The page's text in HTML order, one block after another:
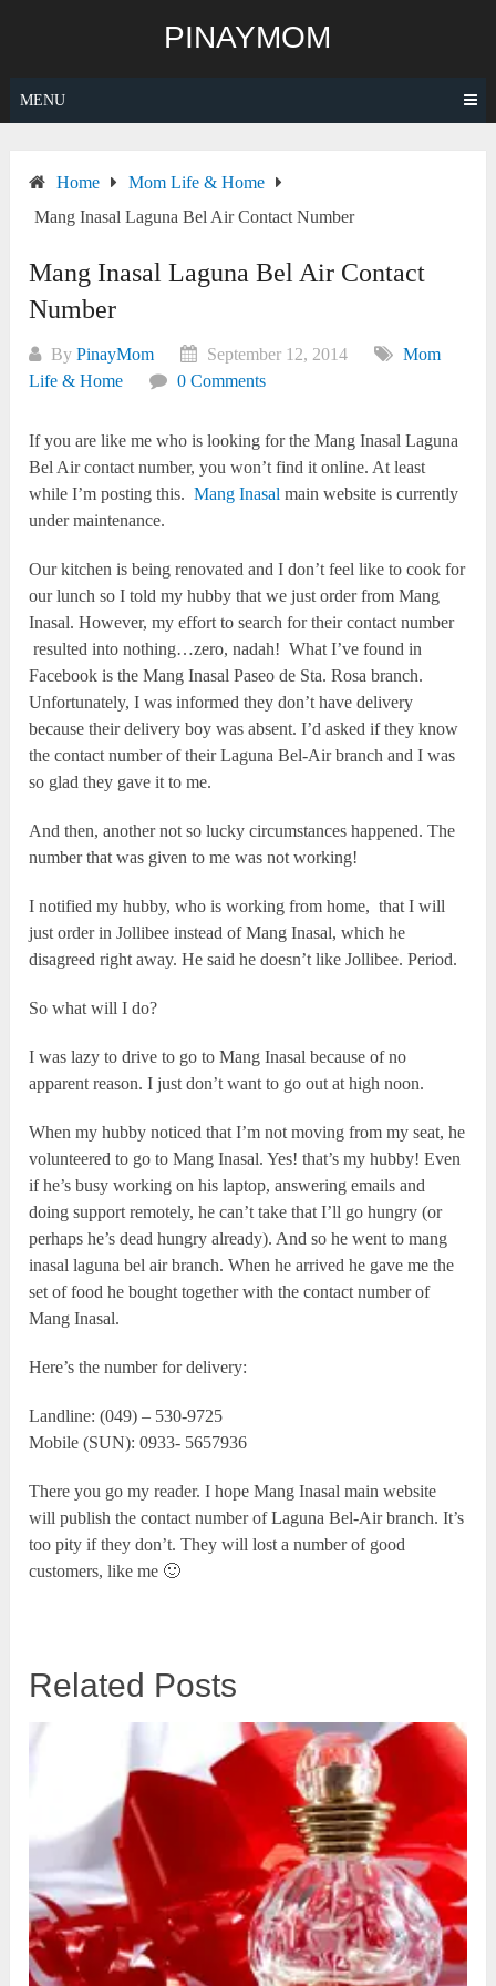
PINAYMOM
MENU
Home
Mom Life & Home
Mang Inasal Laguna Bel Air Contact Number
Mang Inasal Laguna Bel Air Contact
Number
ByPinayMom September 12, 2014
Mom
Life & Home
0 Comments
If you are like me who is looking for the Mang Inasal Laguna
Bel Air contact number, you won’t find it online. At least
while I’m posting this. Mang Inasal main website is currently
under maintenance.
Our kitchen is being renovated and I don’t feel like to cook for
our lunch so I told my hubby that we just order from Mang
Inasal. However, my effort to search for their contact number
resulted into nothing…zero, nadah! What I’ve found in
Facebook is the Mang Inasal Paseo de Sta. Rosa branch.
Unfortunately, I was informed they don’t have delivery
because their delivery boy was absent. I’d asked if they know
the contact number of their Laguna Bel-Air branch and I was
so glad they gave it to me.
And then, another not so lucky circumstances happened. The
number that was given to me was not working!
I notified my hubby, who is working from home, that I will
just order in Jollibee instead of Mang Inasal, which he
disagreed right away. He said he doesn’t like Jollibee. Period.
So what will I do?
I was lazy to drive to go to Mang Inasal because of no
apparent reason. I just don’t want to go out at high noon.
When my hubby noticed that I’m not moving from my seat, he
volunteered to go to Mang Inasal. Yes! that’s my hubby! Even
if he’s busy working on his laptop, answering emails and
doing support remotely, he can’t take that I’ll go hungry (or
perhaps he’s dead hungry already). And so he went to mang
inasal laguna bel air branch. When he arrived he gave me the
set of food he bought together with the contact number of
Mang Inasal.
Here’s the number for delivery:
Landline: (049) – 530-9725
Mobile (SUN): 0933- 5657936
There you go my reader. I hope Mang Inasal main website
will publish the contact number of Laguna Bel-Air branch. It’s
too pity if they don’t. They will lost a number of good
customers, like me 🙂
Related Posts